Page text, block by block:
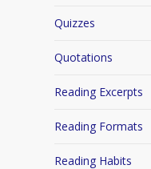
Quizzes
Quotations
Reading Excerpts
Reading Formats
Reading Habits